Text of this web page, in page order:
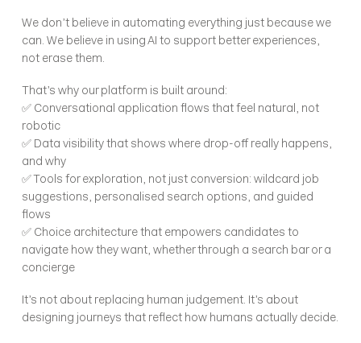
We don’t believe in automating everything just because we
can. We believe in using AI to support better experiences,
not erase them.
That’s why our platform is built around:
✅ Conversational application flows that feel natural, not
robotic
✅ Data visibility that shows where drop-off really happens,
and why
✅ Tools for exploration, not just conversion: wildcard job
suggestions, personalised search options, and guided
flows
✅ Choice architecture that empowers candidates to
navigate how they want, whether through a search bar or a
concierge
It’s not about replacing human judgement. It’s about
designing journeys that reflect how humans actually decide.